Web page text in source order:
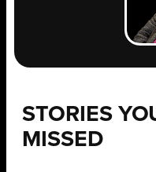
STORIES
MISSED